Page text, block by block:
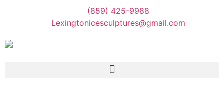
(859) 425-9988
Lexingtonicesculptures@gmail.com